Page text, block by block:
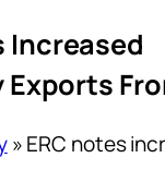
Increased
»ERC notes